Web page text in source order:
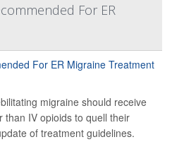
For ER
migraine should receive
IV opioids to quell their
of treatment guidelines.